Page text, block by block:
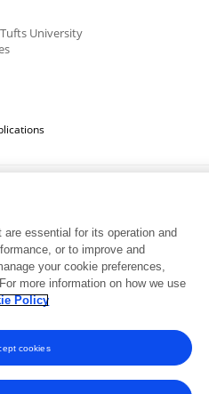
University
publications
trade marks of Frontiers Media SA.
SA. All rights reserved -Terms
essential for its operation and
or to improve and
your cookie preferences,
more information on how we use
Policy
cookies